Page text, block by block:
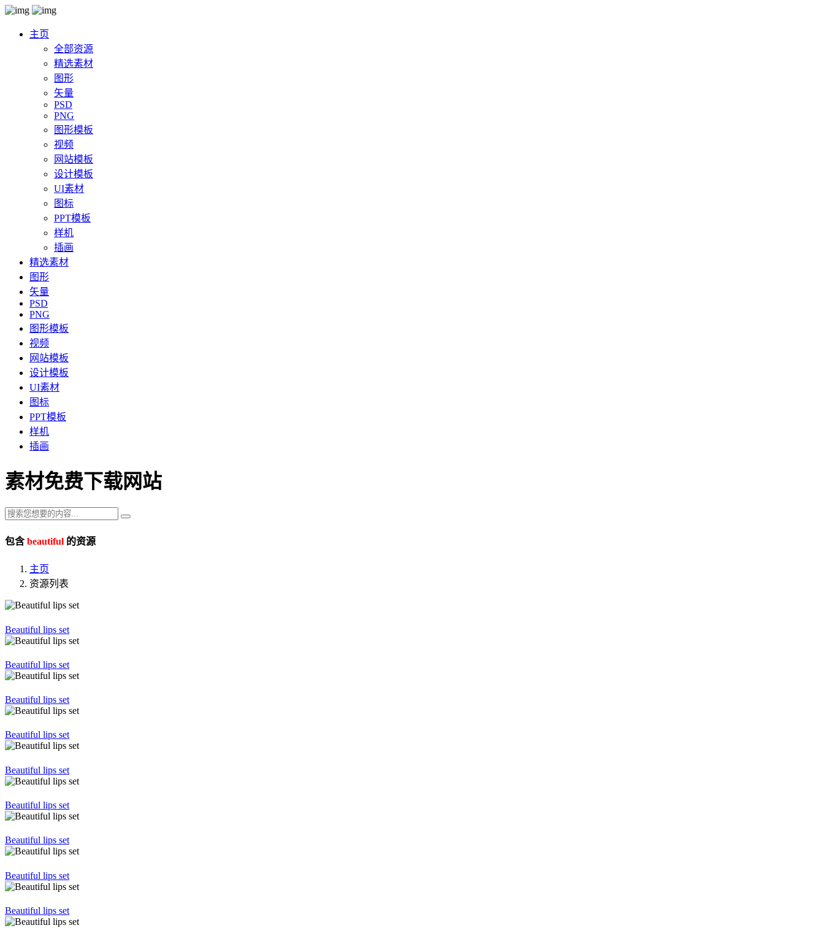
主页
全部资源
精选素材
图形
矢量
PSD
PNG
图形模板
视频
网站模板
设计模板
UI素材
图标
PPT模板
样机
插画
精选素材
图形
矢量
PSD
PNG
图形模板
视频
网站模板
设计模板
UI素材
图标
PPT模板
样机
插画
素材免费下载网站
包含beautiful 的资源
主页
资源列表
Beautiful lips set
Beautiful lips set
Beautiful lips set
Beautiful lips set
Beautiful lips set
Beautiful lips set
Beautiful lips set
Beautiful lips set
Beautiful lips set